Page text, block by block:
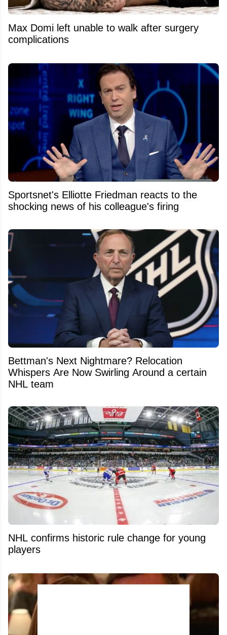
Max Domi left unable to walk after surgery
complications
Sportsnet's Elliotte Friedman reacts to the
shocking news of his colleague's firing
Bettman's Next Nightmare? Relocation
Whispers Are Now Swirling Around a certain
NHL team
NHL confirms historic rule change for young
players